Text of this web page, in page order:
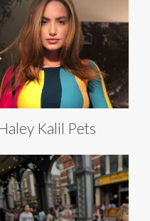
Haley Kalil Pets